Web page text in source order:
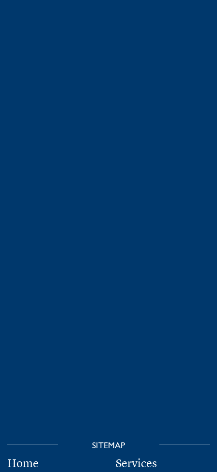
SITEMAP
Home
Services